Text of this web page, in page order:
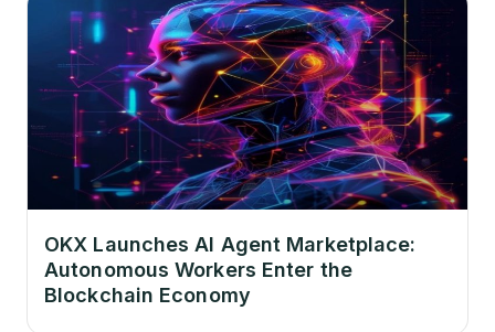
OKX Launches AI Agent Marketplace:
Autonomous Workers Enter the
Blockchain Economy